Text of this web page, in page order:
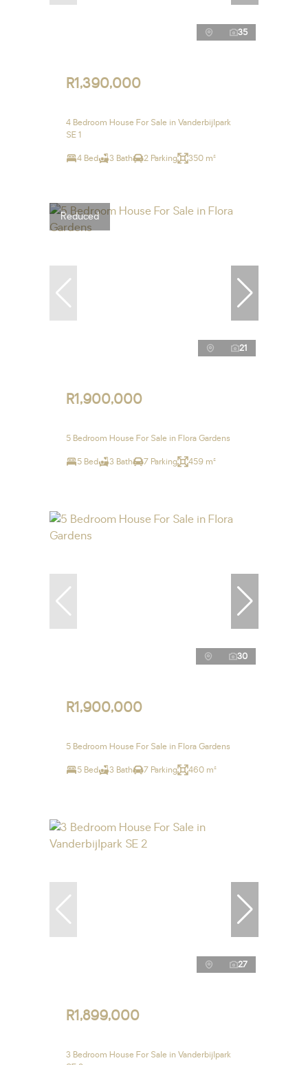
35
R1,390,000
4 Bedroom House For Sale in Vanderbijlpark
SE 1
4 Bed 3 Bath 2 Parking 350 m²
Reduced
21
R1,900,000
5 Bedroom House For Sale in Flora Gardens
5 Bed 3 Bath 7 Parking 459 m²
30
R1,900,000
5 Bedroom House For Sale in Flora Gardens
5 Bed 3 Bath 7 Parking 460 m²
27
R1,899,000
3 Bedroom House For Sale in Vanderbijlpark